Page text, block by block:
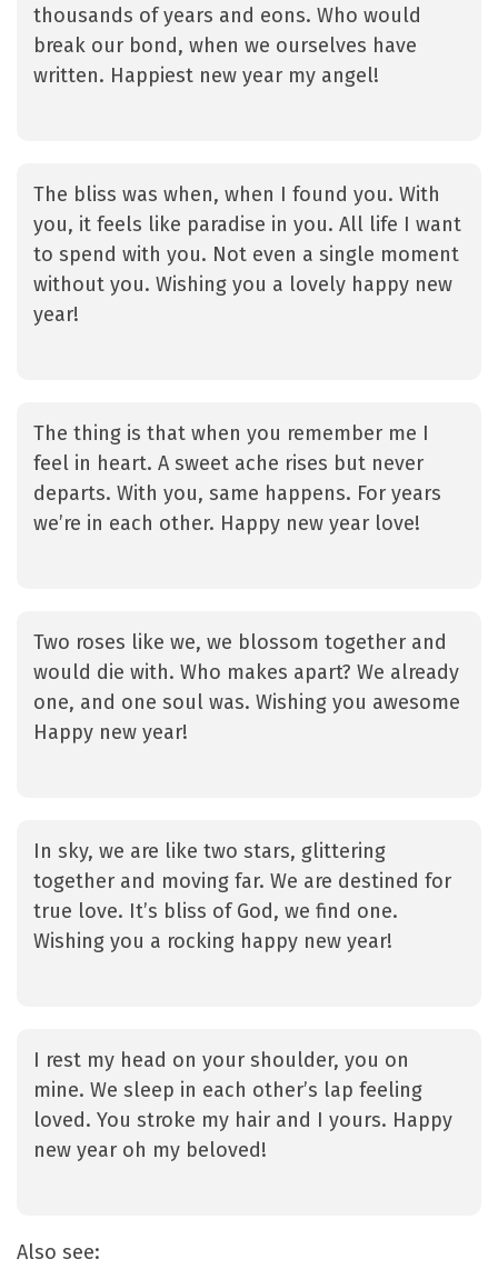
thousands of years and eons. Who would
break our bond, when we ourselves have
written. Happiest new year my angel!
The bliss was when, when I found you. With
you, it feels like paradise in you. All life I want
to spend with you. Not even a single moment
without you. Wishing you a lovely happy new
year!
The thing is that when you remember me I
feel in heart. A sweet ache rises but never
departs. With you, same happens. For years
we’re in each other. Happy new year love!
Two roses like we, we blossom together and
would die with. Who makes apart? We already
one, and one soul was. Wishing you awesome
Happy new year!
In sky, we are like two stars, glittering
together and moving far. We are destined for
true love. It’s bliss of God, we find one.
Wishing you a rocking happy new year!
I rest my head on your shoulder, you on
mine. We sleep in each other’s lap feeling
loved. You stroke my hair and I yours. Happy
new year oh my beloved!
Also see: